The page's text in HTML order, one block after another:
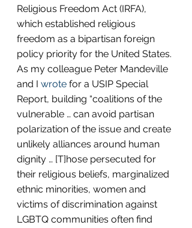
Religious Freedom Act (IRFA),
which established religious
freedom as a bipartisan foreign
policy priority for the United States.
As my colleague Peter Mandeville
and I wrote for a USIP Special
Report, building “coalitions of the
vulnerable … can avoid partisan
polarization of the issue and create
unlikely alliances around human
dignity … [T]hose persecuted for
their religious beliefs, marginalized
ethnic minorities, women and
victims of discrimination against
LGBTQ communities often find